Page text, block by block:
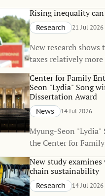
flower industry
of small towns, raise
decisions.
Rising inequality
Research 21 Jul 2026
New research
taxes relatively
The findings
change over time,
unchanged.
Center for Family
Seon "Lydia" Song
Dissertation Award
News 14 Jul 2026
Myung-Seon "Lydia"
the Center for
received the Best
Firm Institute (FFI),
dedicated to
enterprise.
New study
chain sustainability
Research 14 Jul 2026